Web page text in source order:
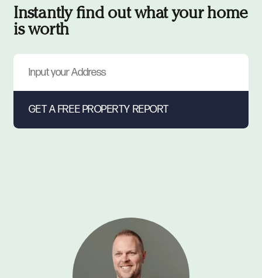
Instantly find out what your home
is worth